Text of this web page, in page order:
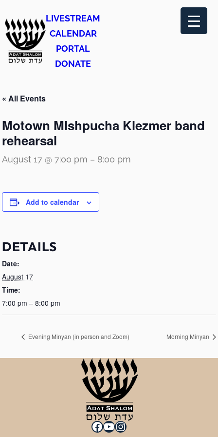
LIVESTREAM
CALENDAR
PORTAL
DONATE
« All Events
Motown MIshpucha Klezmer band
rehearsal
August 17 @ 7:00 pm – 8:00 pm
Add to calendar
DETAILS
Date:
August 17
Time:
7:00 pm – 8:00 pm
Evening Minyan (in person and Zoom) Morning Minyan
Facebook
YouTube
Instagram